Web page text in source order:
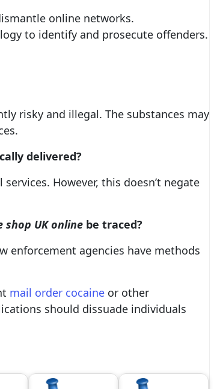
online networks.
to identify and prosecute offenders.
risky and illegal. The substances may
delivered?
However, this doesn’t negate
shop UK onlinebe traced?
enforcement agencies have methods
mail order cocaineor other
should dissuade individuals